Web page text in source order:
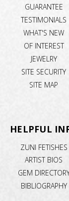
GUARANTEE
TESTIMONIALS
WHAT'S NEW
OF INTEREST
JEWELRY
SITE SECURITY
SITE MAP
HELPFUL
ZUNI FETISHES
ARTIST BIOS
GEM
BIBLIOGRAPHY